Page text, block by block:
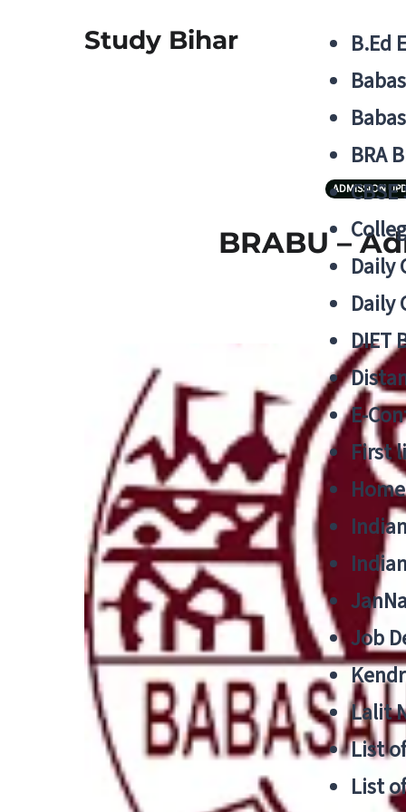
Study Bihar
B.Ed
BRA
CBSE
Daily
Daily
DIET
E-
First
Home
Job
Lalit
List
List
ADMISSION
BRABU –